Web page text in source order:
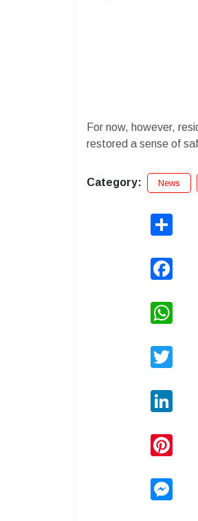
For now, however,
restored a sense of
Category: News